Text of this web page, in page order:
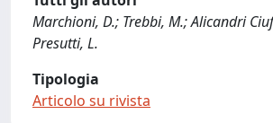
Marchioni, D.; Trebbi, M.; Alicandri
Presutti, L.
Tipologia
Articolo su rivista